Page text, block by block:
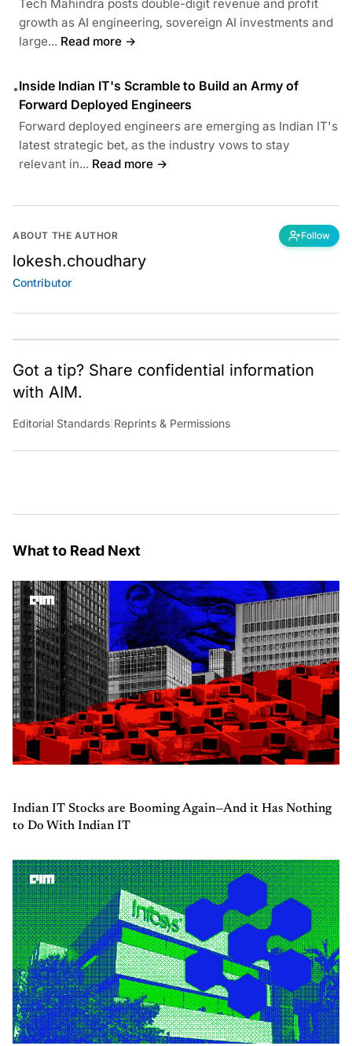
Tech Mahindra posts double-digit revenue and profit
growth as AI engineering, sovereign AI investments and
large... Read more →
•Inside Indian IT's Scramble to Build an Army of
Forward Deployed Engineers
Forward deployed engineers are emerging as Indian IT's
latest strategic bet, as the industry vows to stay
relevant in... Read more →
ABOUT THE AUTHOR Follow
lokesh.choudhary
Contributor
Got a tip? Share confidential information
with AIM.
Editorial Standards Reprints & Permissions
What to Read Next
Indian IT Stocks are Booming Again—And it Has Nothing
to Do With Indian IT